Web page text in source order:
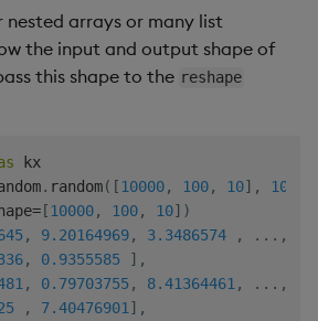
nested arrays or many list
the input and output shape of
this shape to the reshape
kx
. random( [10000, 100, 10] , 10.0
=[10000, 100, 10] )
, 9.20164969, 3.3486574 , . . . ,
, 0.9355585 ] ,
, 0.79703755, 8.41364461 , . . . ,
, 7.40476901 ] ,